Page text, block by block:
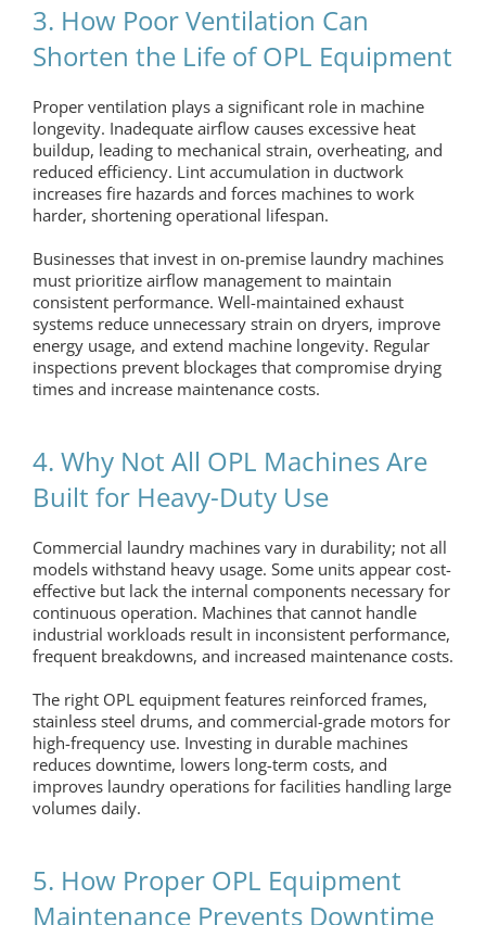
3. How Poor Ventilation Can
Shorten the Life of OPL Equipment
Proper ventilation plays a significant role in machine
longevity. Inadequate airflow causes excessive heat
buildup, leading to mechanical strain, overheating, and
reduced efficiency. Lint accumulation in ductwork
increases fire hazards and forces machines to work
harder, shortening operational lifespan.
Businesses that invest in on-premise laundry machines
must prioritize airflow management to maintain
consistent performance. Well-maintained exhaust
systems reduce unnecessary strain on dryers, improve
energy usage, and extend machine longevity. Regular
inspections prevent blockages that compromise drying
times and increase maintenance costs.
4. Why Not All OPL Machines Are
Built for Heavy-Duty Use
Commercial laundry machines vary in durability; not all
models withstand heavy usage. Some units appear cost-
effective but lack the internal components necessary for
continuous operation. Machines that cannot handle
industrial workloads result in inconsistent performance,
frequent breakdowns, and increased maintenance costs.
The right OPL equipment features reinforced frames,
stainless steel drums, and commercial-grade motors for
high-frequency use. Investing in durable machines
reduces downtime, lowers long-term costs, and
improves laundry operations for facilities handling large
volumes daily.
5. How Proper OPL Equipment
Maintenance Prevents Downtime